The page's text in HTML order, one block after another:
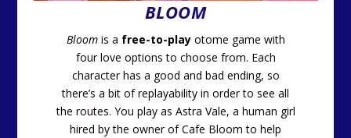
BLOOM
Bloomis a free-to-playotome game with
four love options to choose from. Each
character has a good and bad ending, so
there’s a bit of replayability in order to see all
the routes. You play as Astra Vale, a human girl
hired by the owner of Cafe Bloom to help